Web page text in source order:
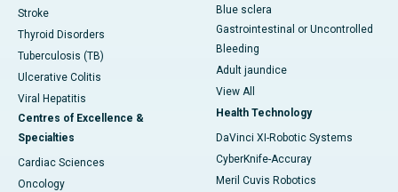
Stroke
Thyroid Disorders
Tuberculosis (TB)
Ulcerative Colitis
Viral Hepatitis
Centres of Excellence &
Specialties
Cardiac Sciences
Oncology
Blue sclera
Gastrointestinal or Uncontrolled
Bleeding
Adult jaundice
View All
Health Technology
DaVinci XI-Robotic Systems
CyberKnife-Accuray
Meril Cuvis Robotics